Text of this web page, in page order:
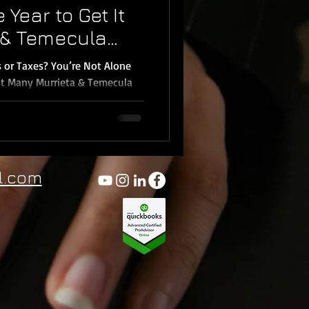
to Get It
Temecula
Taxes? You’re Not Alone
Murrieta & Temecula
where to start. But the
Bookkeeping , I help
Menifee, Wildomar ,